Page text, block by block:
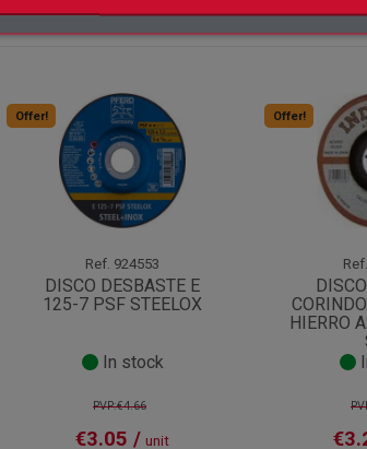
Offer!
Ref. 924553
DISCO DESBASTE E
125-7 PSF STEELOX
In stock
PVP:€4.66
€3.05 / unit
Offer!
Ref.
HIERRO